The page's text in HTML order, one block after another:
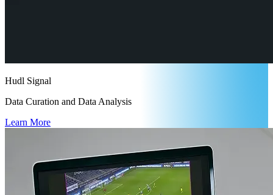
Hudl Signal
Data Curation and Data Analysis
Learn More